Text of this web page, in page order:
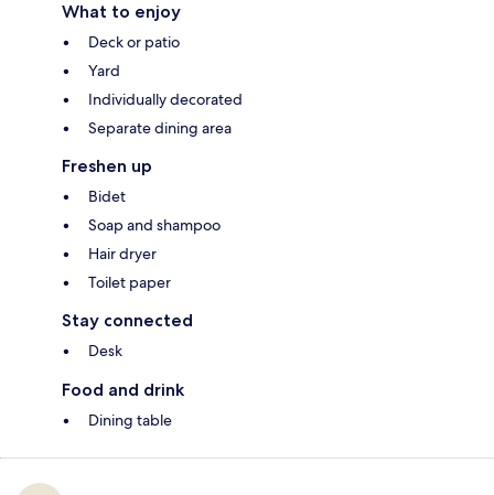
What to enjoy
Deck or patio
Yard
Individually decorated
Separate dining area
Freshen up
Bidet
Soap and shampoo
Hair dryer
Toilet paper
Stay connected
Desk
Food and drink
Dining table